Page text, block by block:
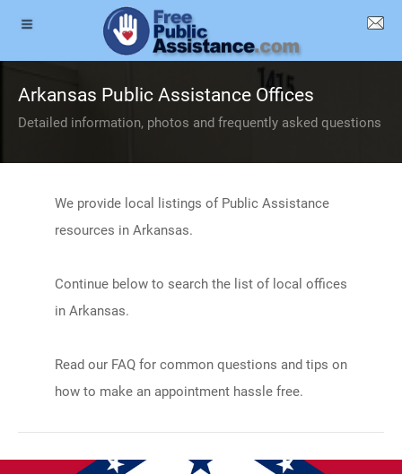
Arkansas Public Assistance Offices
Detailed information, photos and frequently asked questions
We provide local listings of Public Assistance
resources in Arkansas.
Continue below to search the list of local offices
in Arkansas.
Read our FAQ for common questions and tips on
how to make an appointment hassle free.